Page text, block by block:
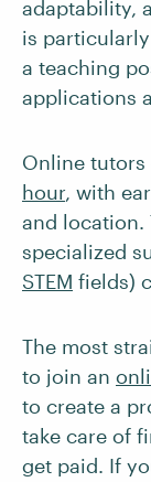
adaptability,
is
a teaching
applications
Online tutors
hour, with
and location.
specialized
STEM fields)
The most
to join an
to create a
take care of
get paid. If